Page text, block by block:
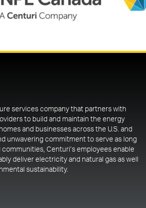
services company that partners with
to build and maintain the energy
and businesses across the U.S. and
unwavering commitment to serve as long
Centuri’s employees enable
deliver electricity and natural gas as well
sustainability.